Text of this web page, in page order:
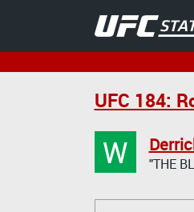
UFC 184:
W "THE